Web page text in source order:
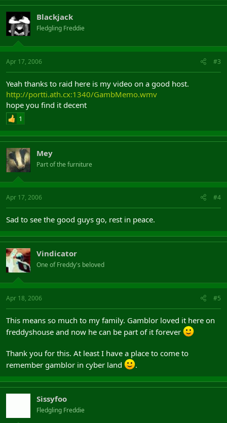
Blackjack
Fledgling Freddie
Apr 17, 2006 #3
Yeah thanks to raid here is my video on a good host.
http://portti.ath.cx:1340/GambMemo.wmv
hope you find it decent
1
Mey
Part of the furniture
Apr 17, 2006 #4
Sad to see the good guys go, rest in peace.
Vindicator
One of Freddy's beloved
Apr 18, 2006 #5
This means so much to my family. Gamblor loved it here on
freddyshouse and now he can be part of it forever
Thank you for this. At least I have a place to come to
remember gamblor in cyber land
.
Sissyfoo
Fledgling Freddie